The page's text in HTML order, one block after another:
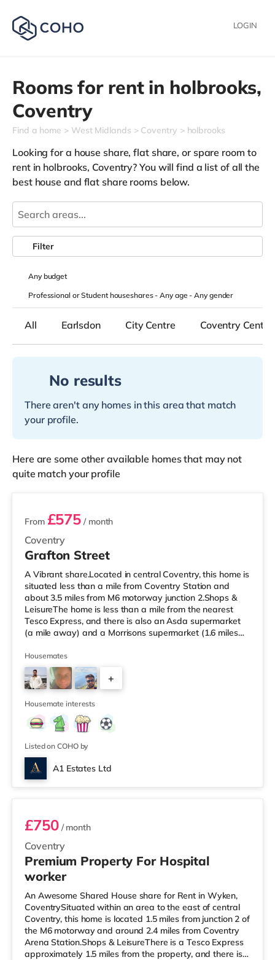
LOGIN
Rooms for rent in holbrooks,
Coventry
Find a home West Midlands Coventry holbrooks
Looking for a house share, flat share, or spare room to
rent in holbrooks, Coventry? You will find a list of all the
best house and flat share rooms below.
Anybudget
Professional or Student houseshares -Any age-Any gender
Filter
All Earlsdon City Centre Coventry Centre
No results
There aren't any homes in this area that match
your profile.
Here are some other available homes that may not
quite match your profile
2 rooms available
Coventry
From £575 / month
Grafton Street
A Vibrant share.Located in central Coventry, this home is
situated less than a mile from Coventry Station and
about 3.5 miles from M6 motorway junction 2.Shops &
LeisureThe home is less than a mile from the nearest
Tesco Express, and there is also an Asda supermarket
(a mile away) and a Morrisons supermarket (1.6 miles
cinema, there is an Odeon and a Showcase cinema
approximately a mile from the home in Coventry.
TransportRailway stations: Coventry Station is the
closest station (0.9 miles), providing services into
Birmingham New Street in und
Housemates
+
Housemate interests
Listed on COHO by
A1 Estates Ltd
Room 6 - Penthouse Studio
Coventry
£750/ month
Premium Property For Hospital
worker
An Awesome Shared House share for Rent in Wyken,
CoventrySituated within an area to the east of central
Coventry, this home is located 1.5 miles from junction 2 of
the M6 motorway and around 2.4 miles from Coventry
Arena Station.Shops & LeisureThere is a Tesco Express
approximately 1.5 miles from the property, and there is